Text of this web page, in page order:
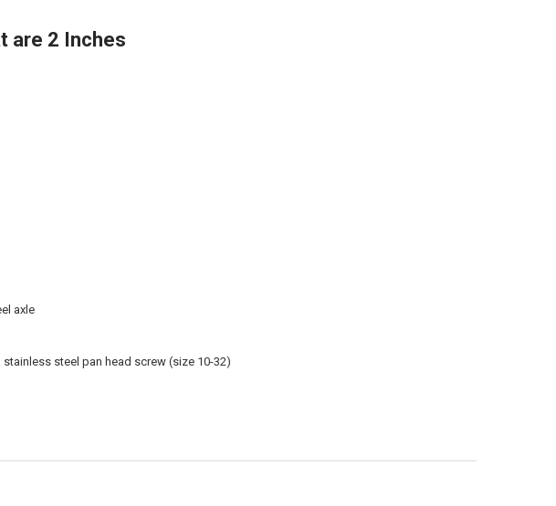
are 2 Inches
axle
steel pan head screw (size 10-32)